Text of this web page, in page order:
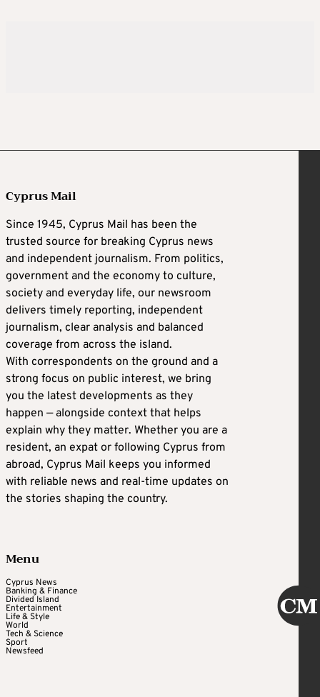
Cyprus Mail
Since 1945, Cyprus Mail has been the
trusted source for breaking Cyprus news
and independent journalism. From politics,
government and the economy to culture,
society and everyday life, our newsroom
delivers timely reporting, independent
journalism, clear analysis and balanced
coverage from across the island.
With correspondents on the ground and a
strong focus on public interest, we bring
you the latest developments as they
happen — alongside context that helps
explain why they matter. Whether you are a
resident, an expat or following Cyprus from
abroad, Cyprus Mail keeps you informed
with reliable news and real-time updates on
the stories shaping the country.
Menu
Cyprus News
Banking & Finance
Divided Island
Entertainment
Life & Style
World
Tech & Science
Sport
Newsfeed